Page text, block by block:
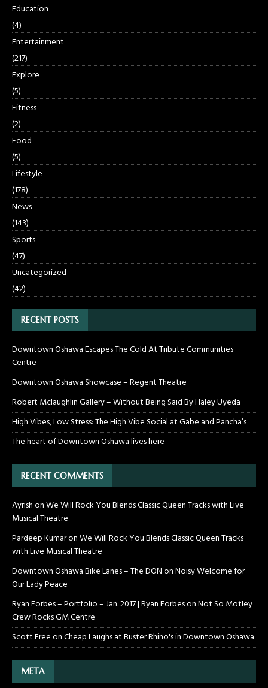
Education
(4)
Entertainment
(217)
Explore
(5)
Fitness
(2)
Food
(5)
Lifestyle
(178)
News
(143)
Sports
(47)
Uncategorized
(42)
RECENT POSTS
Downtown Oshawa Escapes The Cold At Tribute Communities
Centre
Downtown Oshawa Showcase – Regent Theatre
Robert Mclaughlin Gallery – Without Being Said By Haley Uyeda
High Vibes, Low Stress: The High Vibe Social at Gabe and Pancha’s
The heart of Downtown Oshawa lives here
RECENT COMMENTS
AyrishonWe Will Rock You Blends Classic Queen Tracks with Live
Musical Theatre
Pardeep KumaronWe Will Rock You Blends Classic Queen Tracks
with Live Musical Theatre
Downtown Oshawa Bike Lanes – The DONonNoisy Welcome for
Our Lady Peace
Ryan Forbes – Portfolio – Jan. 2017 | Ryan ForbesonNot So Motley
Crew Rocks GM Centre
Scott FreeonCheap Laughs at Buster Rhino's in Downtown Oshawa
META